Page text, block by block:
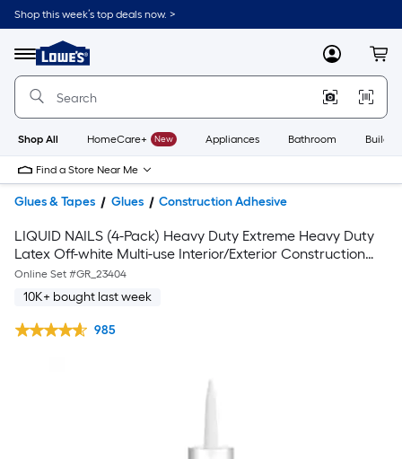
Shop this week’s top deals now. >
Menu
Link
to
Home
Home
Page
MyLowes
Shop All HomeCare+ New Appliances Bathroom
Find a Store Near Me
Glues & Tapes Glues Construction Adhesive
LIQUID NAILS (4-Pack) Heavy Duty Extreme Heavy Duty
Latex Off-white Multi-use Interior/Exterior Construction
Adhesive ( 10-fl oz )
Online Set #GR_23404
10K+ bought last week
985